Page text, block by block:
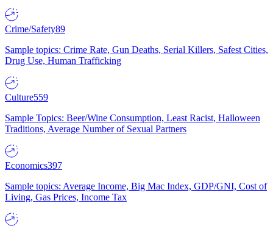
Crime/Safety89
Sample topics: Crime Rate, Gun Deaths, Serial Killers, Safest Cities,
Drug Use, Human Trafficking
Culture559
Sample Topics: Beer/Wine Consumption, Least Racist, Halloween
Traditions, Average Number of Sexual Partners
Economics397
Sample topics: Average Income, Big Mac Index, GDP/GNI, Cost of
Living, Gas Prices, Income Tax